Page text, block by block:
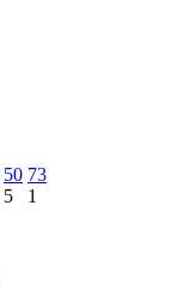
50
5
73
1